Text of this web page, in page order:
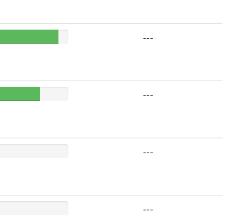
---
---
---
---